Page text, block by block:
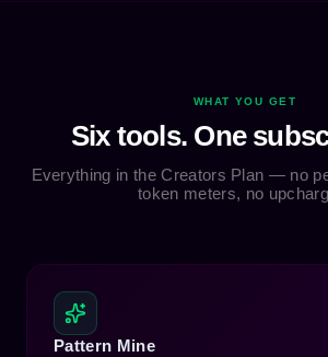
WHAT YOU GET
Six tools. One
Everything in the Creators Plan — no
token meters, no
Pattern Mine